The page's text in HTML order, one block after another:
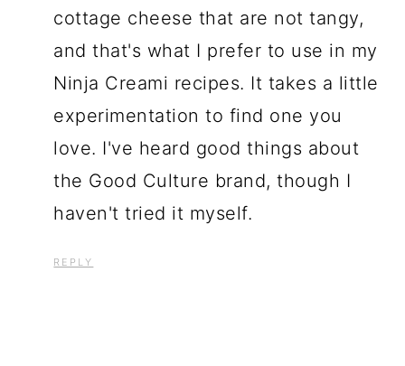
cottage cheese that are not tangy,
and that's what I prefer to use in my
Ninja Creami recipes. It takes a little
experimentation to find one you
love. I've heard good things about
the Good Culture brand, though I
haven't tried it myself.
REPLY